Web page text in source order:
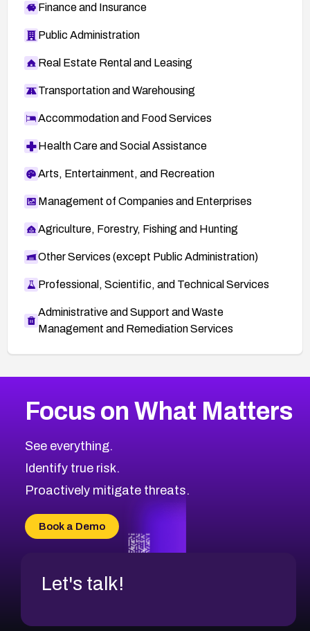
Finance and Insurance
Public Administration
Real Estate Rental and Leasing
Transportation and Warehousing
Accommodation and Food Services
Health Care and Social Assistance
Arts, Entertainment, and Recreation
Management of Companies and Enterprises
Agriculture, Forestry, Fishing and Hunting
Other Services (except Public Administration)
Professional, Scientific, and Technical Services
Administrative and Support and Waste
Management and Remediation Services
CVE-2026-48399
CVE-2026-69246
CVE-2026-41447
CVE-2026-18647
CVE-2026-69185
CVE-2026-67599
2014CVE Database
Browse All CVE Categories
Focus on What Matters
See everything.
Identify true risk.
Proactively mitigate threats.
Book a Demo
Let's talk!